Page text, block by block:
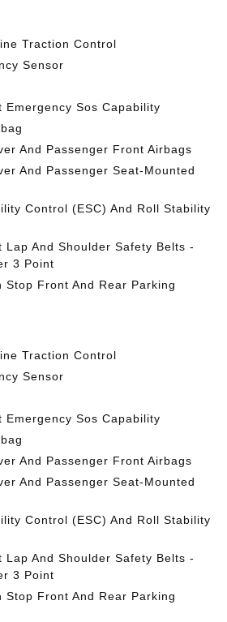
Traction Control
Sensor
Emergency Sos Capability
And Passenger Front Airbags
And Passenger Seat-Mounted
Control (ESC) And Roll Stability
Lap And Shoulder Safety Belts -
3 Point
Stop Front And Rear Parking
Traction Control
Sensor
Emergency Sos Capability
And Passenger Front Airbags
And Passenger Seat-Mounted
Control (ESC) And Roll Stability
Lap And Shoulder Safety Belts -
3 Point
Stop Front And Rear Parking